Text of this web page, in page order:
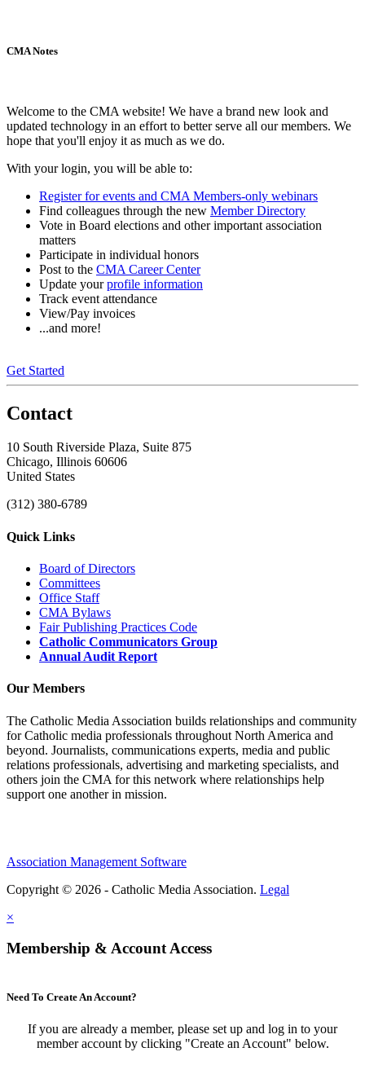
CMA Notes
Welcome to the CMA website! We have a brand new look and
updated technology in an effort to better serve all our members. We
hope that you'll enjoy it as much as we do.
With your login, you will be able to:
Register for events and CMA Members-only webinars
Find colleagues through the new Member Directory
Vote in Board elections and other important association
matters
Participate in individual honors
Post to the CMA Career Center
Update yourprofile information
Track event attendance
View/Pay invoices
...and more!
Get Started
Contact
10 South Riverside Plaza, Suite 875
Chicago, Illinois 60606
United States
(312) 380-6789
Quick Links
Board of Directors
Committees
Office Staff
CMA Bylaws
Fair Publishing Practices Code
Catholic Communicators Group
Annual Audit Report
Our Members
The Catholic Media Association builds relationships and community
for Catholic media professionals throughout North America and
beyond. Journalists, communications experts, media and public
relations professionals, advertising and marketing specialists, and
others join the CMA for this network where relationships help
support one another in mission.
Association Management Software
Copyright © 2026 - Catholic Media Association. Legal
×
Membership & Account Access
Need To Create An Account?
If you are already a member, please set up and log in to your
member account by clicking "Create an Account" below.